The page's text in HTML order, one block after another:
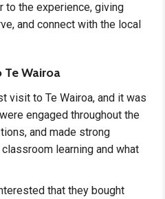
to the experience, giving
and connect with the local
Wairoa
visit to Te Wairoa, and it was
engaged throughout the
and made strong
learning and what
that they bought